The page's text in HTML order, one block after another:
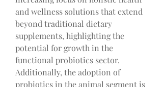
and wellness solutions that extend
beyond traditional dietary
supplements, highlighting the
potential for growth in the
functional probiotics sector.
Additionally, the adoption of
probiotics in the animal segment is